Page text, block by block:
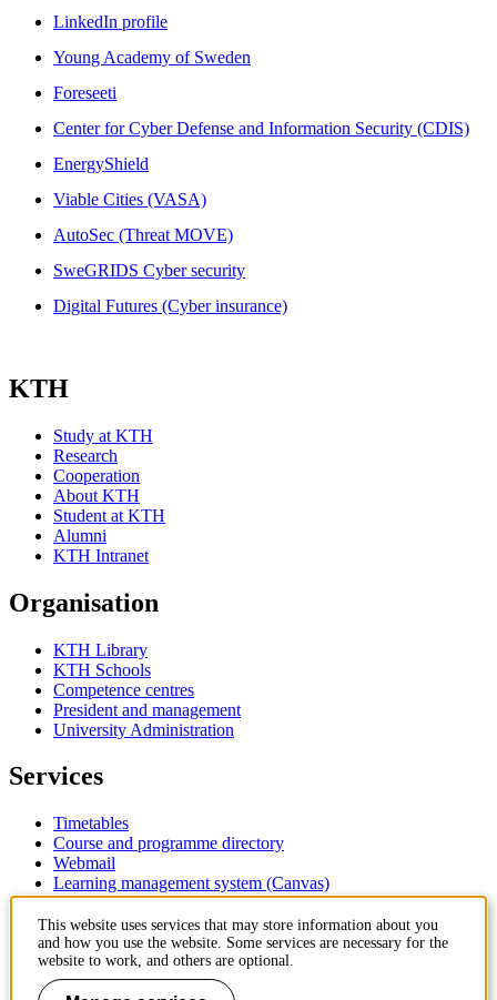
LinkedIn profile
Young Academy of Sweden
Foreseeti
Center for Cyber Defense and Information Security (CDIS)
EnergyShield
Viable Cities (VASA)
AutoSec (Threat MOVE)
SweGRIDS Cyber security
Digital Futures (Cyber insurance)
KTH
Study at KTH
Research
Cooperation
About KTH
Student at KTH
Alumni
KTH Intranet
Organisation
KTH Library
KTH Schools
Competence centres
President and management
University Administration
Services
Timetables
Course and programme directory
Webmail
Learning management system (Canvas)
Contact
KTH Royal Institute of Technology
This website uses services that may store information about you
and how you use the website. Some services are necessary for the
website to work, and others are optional.